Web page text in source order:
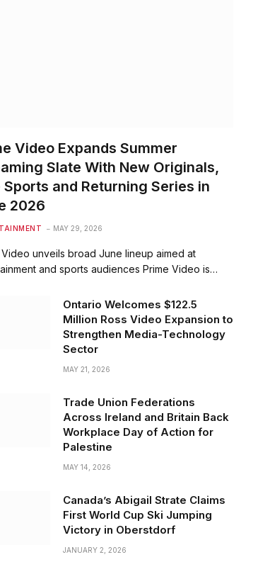
Video Expands Summer
Slate With New Originals,
Sports and Returning Series in
2026
MAY 29, 2026
Video unveils broad June lineup aimed at
and sports audiences Prime Video is…
Ontario Welcomes $122.5
Million Ross Video Expansion to
Strengthen Media-Technology
Sector
MAY 21, 2026
Trade Union Federations
Across Ireland and Britain Back
Workplace Day of Action for
Palestine
MAY 14, 2026
Canada’s Abigail Strate Claims
First World Cup Ski Jumping
Victory in Oberstdorf
JANUARY 2, 2026